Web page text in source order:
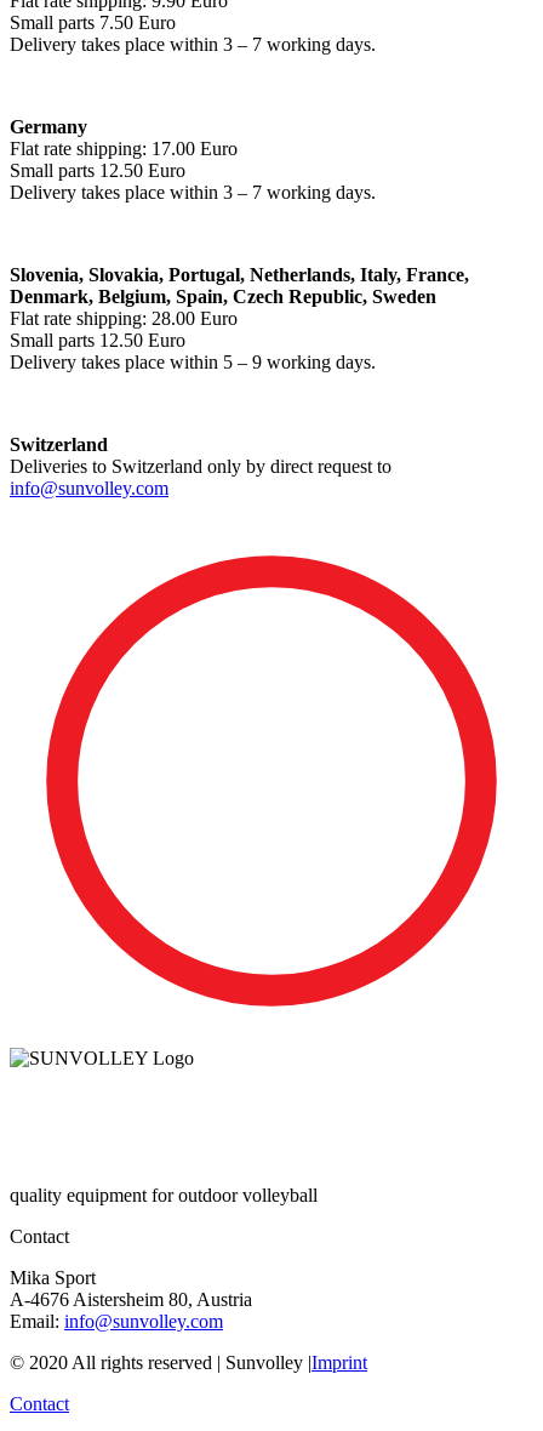
Small parts 7.50 Euro
Delivery takes place within 3 – 7 working days.
Germany
Flat rate shipping: 17.00 Euro
Small parts 12.50 Euro
Delivery takes place within 3 – 7 working days.
Slovenia, Slovakia, Portugal, Netherlands, Italy, France,
Denmark, Belgium, Spain, Czech Republic, Sweden
Flat rate shipping: 28.00 Euro
Small parts 12.50 Euro
Delivery takes place within 5 – 9 working days.
Switzerland
Deliveries to Switzerland only by direct request to
info@sunvolley.com
quality equipment for outdoor volleyball
Contact
Mika Sport
A-4676 Aistersheim 80, Austria
Email: info@sunvolley.com
© 2020 All rights reserved | Sunvolley |Imprint
Contact